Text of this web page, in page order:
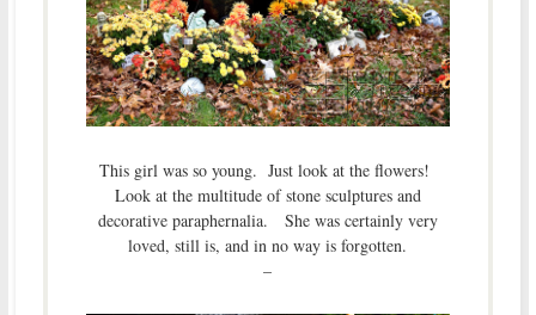
This girl was so young. Just look at the flowers!
Look at the multitude of stone sculptures and
decorative paraphernalia. She was certainly very
loved, still is, and in no way is forgotten.
–